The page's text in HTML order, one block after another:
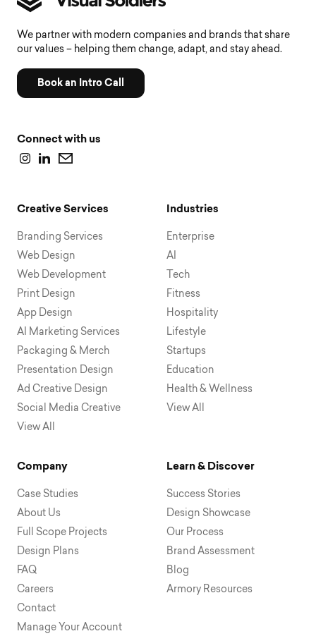
We partner with modern companies and brands that share
our values – helping them change, adapt, and stay ahead.
Book an Intro Call
Connect with us
Creative Services
Branding Services
Web Design
Web Development
Print Design
App Design
AI Marketing Services
Packaging & Merch
Presentation Design
Ad Creative Design
Social Media Creative
View All
Industries
Enterprise
AI
Tech
Fitness
Hospitality
Lifestyle
Startups
Education
Health & Wellness
View All
Company
Case Studies
About Us
Full Scope Projects
Design Plans
FAQ
Careers
Contact
Manage Your Account
Learn & Discover
Success Stories
Design Showcase
Our Process
Brand Assessment
Blog
Armory Resources